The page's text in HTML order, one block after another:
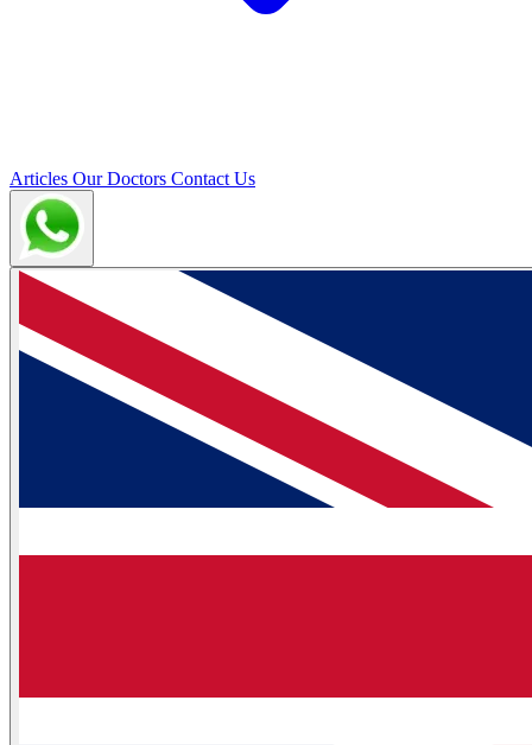
Articles Our Doctors Contact Us